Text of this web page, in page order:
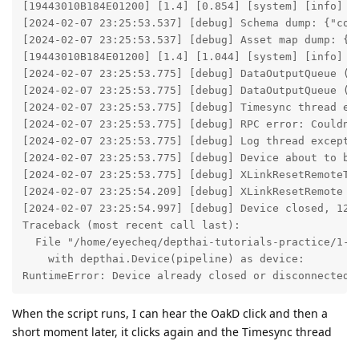
[19443010B184E01200] [1.4] [0.854] [system] [info]
[2024-02-07 23:25:53.537] [debug] Schema
[2024-02-07 23:25:53.537] [debug] Asset map
[19443010B184E01200] [1.4] [1.044] [system]
[2024-02-07 23:25:53.775] [debug] DataOutputQueue
[2024-02-07 23:25:53.775] [debug] DataOutputQueue
[2024-02-07 23:25:53.775] [debug] Timesync thread
[2024-02-07 23:25:53.775] [debug] RPC error:
[2024-02-07 23:25:53.775] [debug] Log thread
[2024-02-07 23:25:53.775] [debug] Device about to
[2024-02-07 23:25:53.775] [debug]
[2024-02-07 23:25:54.209] [debug]
[2024-02-07 23:25:54.997] [debug] Device closed,
Traceback (most recent call last):
File "/home/eyecheq/depthai-tutorials-practice/1-
    with depthai.Device(pipeline) as device:
RuntimeError: Device already closed or
When the script runs, I can hear the OakD click and then a
short moment later, it clicks again and the Timesync thread